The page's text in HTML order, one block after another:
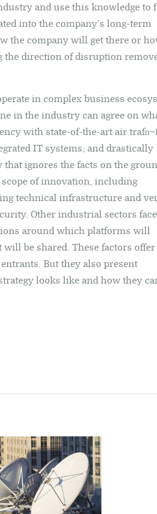
and use this knowledge to
into the company’s long-term
the company will get there or
the direction of disruption
in complex business
in the industry can agree on
with state-of-the-art air
IT systems; and drastically
ignores the facts on the
of innovation, including
technical infrastructure and
Other industrial sectors face
around which platforms will
be shared. These factors offer
But they also present
looks like and how they